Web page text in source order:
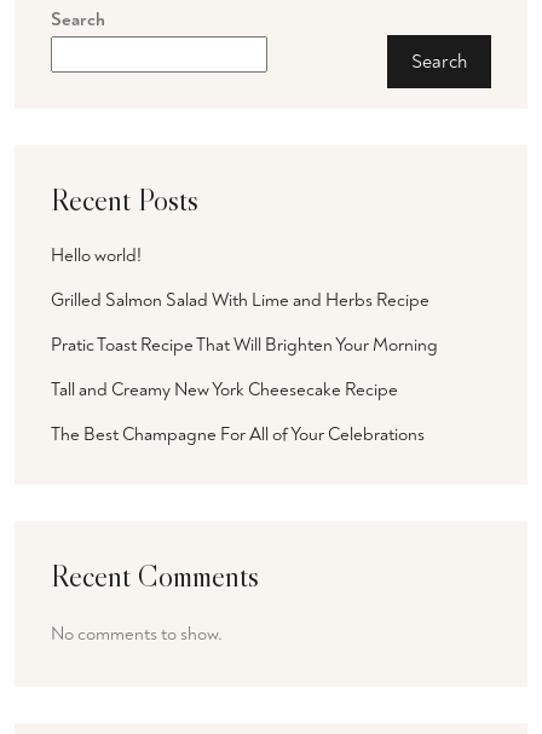
Search
Search
Recent Posts
Hello world!
Grilled Salmon Salad With Lime and Herbs Recipe
Pratic Toast Recipe That Will Brighten Your Morning
Tall and Creamy New York Cheesecake Recipe
The Best Champagne For All of Your Celebrations
Recent Comments
No comments to show.